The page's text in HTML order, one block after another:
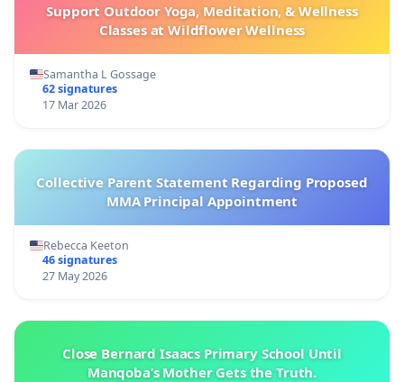
Support Outdoor Yoga, Meditation, & Wellness
Classes at Wildflower Wellness
Samantha L Gossage
62 signatures
17 Mar 2026
Collective Parent Statement Regarding Proposed
MMA Principal Appointment
Rebecca Keeton
46 signatures
27 May 2026
Close Bernard Isaacs Primary School Until
Manqoba’s Mother Gets the Truth.